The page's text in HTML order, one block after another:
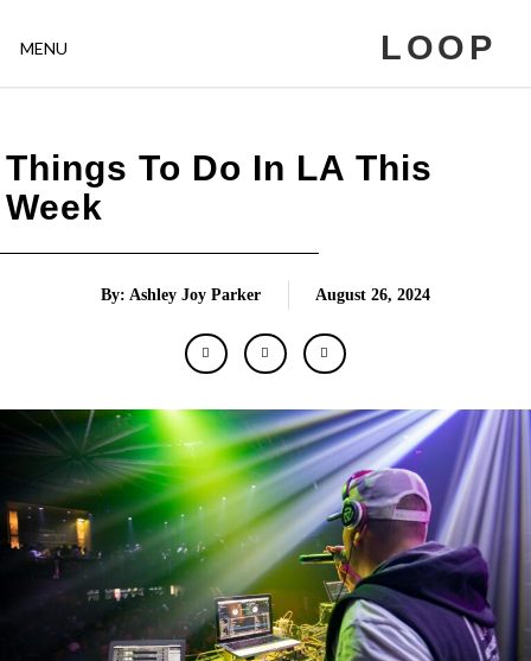
MENU LOOP
Things To Do In LA This
Week
By: Ashley Joy Parker August 26, 2024